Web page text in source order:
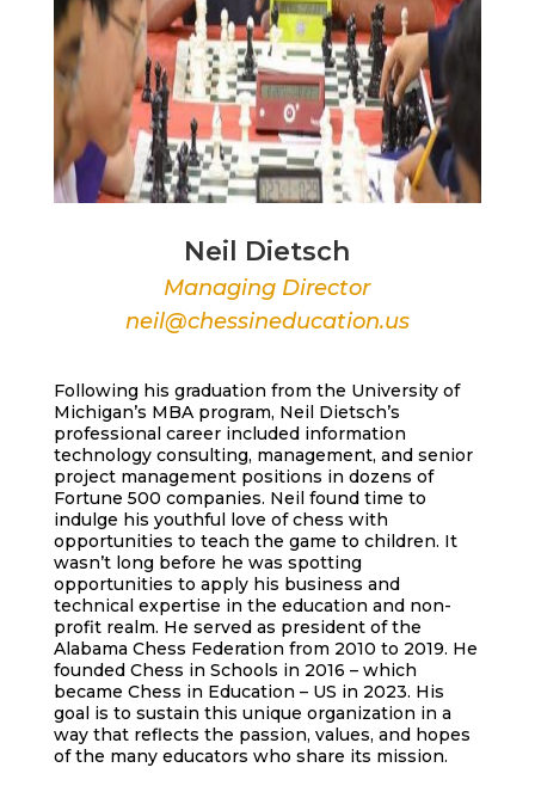
Neil Dietsch
Managing Director
neil@chessineducation.us
Following his graduation from the University of
Michigan’s MBA program, Neil Dietsch’s
professional career included information
technology consulting, management, and senior
project management positions in dozens of
Fortune 500 companies. Neil found time to
indulge his youthful love of chess with
opportunities to teach the game to children. It
wasn’t long before he was spotting
opportunities to apply his business and
technical expertise in the education and non-
profit realm. He served as president of the
Alabama Chess Federation from 2010 to 2019. He
founded Chess in Schools in 2016 – which
became Chess in Education – US in 2023. His
goal is to sustain this unique organization in a
way that reflects the passion, values, and hopes
of the many educators who share its mission.